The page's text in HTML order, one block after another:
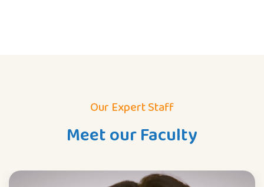
Our Expert Staff
Meet our Faculty